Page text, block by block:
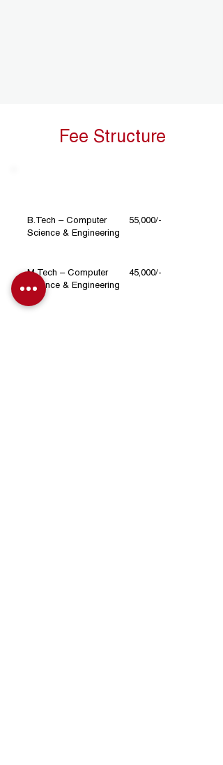
Fee Structure
B.Tech – Computer
Science & Engineering
55,000/-
M.Tech – Computer
Science & Engineering
45,000/-